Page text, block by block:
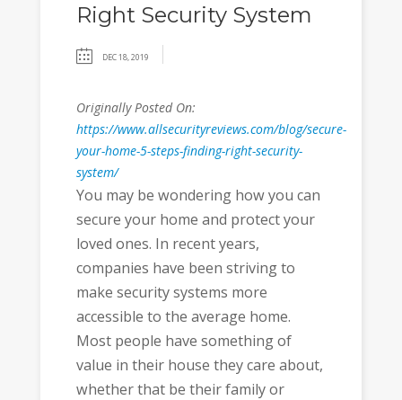
Right Security System
DEC 18, 2019
Originally Posted On:
https://www.allsecurityreviews.com/blog/secure-
your-home-5-steps-finding-right-security-
system/
You may be wondering how you can
secure your home and protect your
loved ones. In recent years,
companies have been striving to
make security systems more
accessible to the average home.
Most people have something of
value in their house they care about,
whether that be their family or